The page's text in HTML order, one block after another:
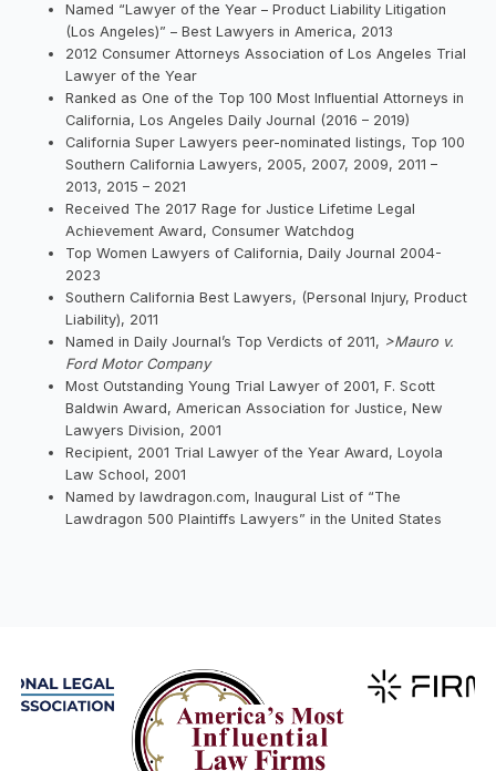
Named “Lawyer of the Year – Product Liability Litigation
(Los Angeles)” – Best Lawyers in America, 2013
2012 Consumer Attorneys Association of Los Angeles Trial
Lawyer of the Year
Ranked as One of the Top 100 Most Influential Attorneys in
California, Los Angeles Daily Journal (2016 – 2019)
California Super Lawyers peer-nominated listings, Top 100
Southern California Lawyers, 2005, 2007, 2009, 2011 –
2013, 2015 – 2021
Received The 2017 Rage for Justice Lifetime Legal
Achievement Award, Consumer Watchdog
Top Women Lawyers of California, Daily Journal 2004-
2023
Southern California Best Lawyers, (Personal Injury, Product
Liability), 2011
Named in Daily Journal’s Top Verdicts of 2011, >Mauro v.
Ford Motor Company
Most Outstanding Young Trial Lawyer of 2001, F. Scott
Baldwin Award, American Association for Justice, New
Lawyers Division, 2001
Recipient, 2001 Trial Lawyer of the Year Award, Loyola
Law School, 2001
Named by lawdragon.com, Inaugural List of “The
Lawdragon 500 Plaintiffs Lawyers” in the United States